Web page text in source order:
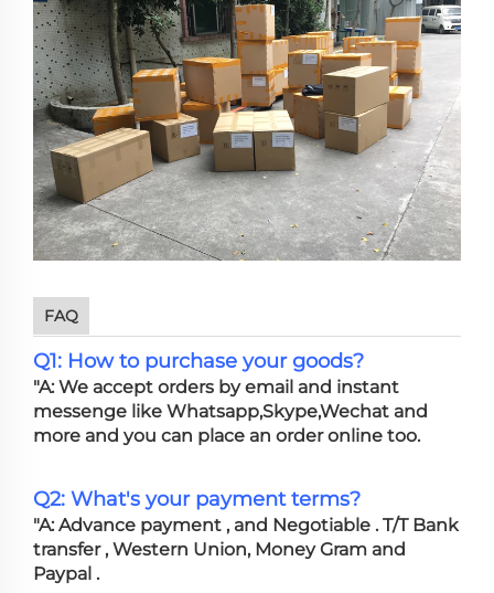
FAQ
Q1: How to purchase your goods?
"A: We accept orders by email and instant
messenge like Whatsapp,Skype,Wechat and
more and you can place an order online too.
Q2: What's your payment terms?
"A: Advance payment , and Negotiable . T/T Bank
transfer , Western Union, Money Gram and
Paypal .